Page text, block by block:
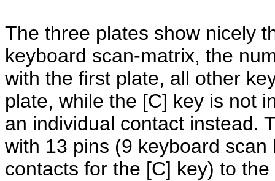
The three plates show nicely
keyboard scan-matrix, the
with the first plate, all other
plate, while the [C] key is not
an individual contact instead.
with 13 pins (9 keyboard
contacts for the [C] key) to